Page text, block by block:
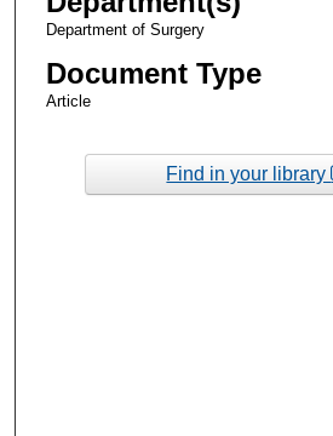
Department of Surgery
Document Type
Article
Find in your library